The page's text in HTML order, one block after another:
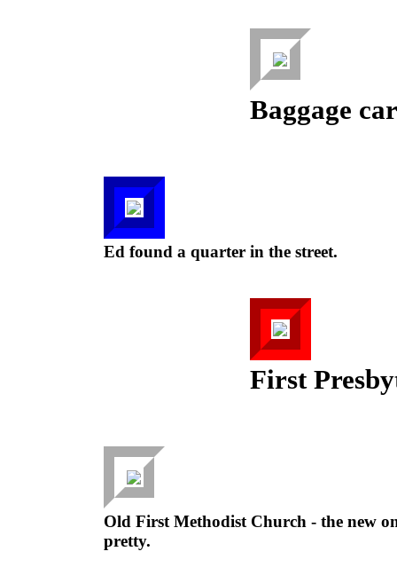
Baggage
Ed found a quarter in the street.
First
Old First Methodist Church - the new
pretty.